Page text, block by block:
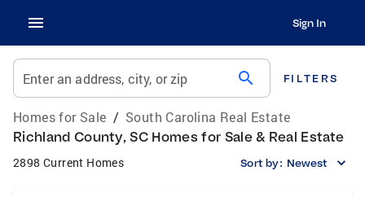
Sign In
Enter an address, city, or zip search FILTERS
Homes for Sale / South Carolina Real Estate
Richland County, SC Homes for Sale & Real Estate
2898 Current Homes Sort by: Newest